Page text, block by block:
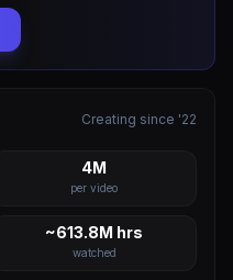
Creating since '22
4M
per video
~613.8M hrs
watched